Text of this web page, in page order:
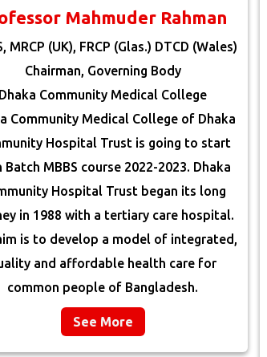
Mahmuder Rahman
MRCP (UK), FRCP (Glas.) DTCD (Wales)
Chairman, Governing Body
Dhaka Community Medical College
Community Medical College of Dhaka
Hospital Trust is going to start
Batch MBBS course 2022-2023. Dhaka
Hospital Trust began its long
in 1988 with a tertiary care hospital.
is to develop a model of integrated,
and affordable health care for
common people of Bangladesh.
See More